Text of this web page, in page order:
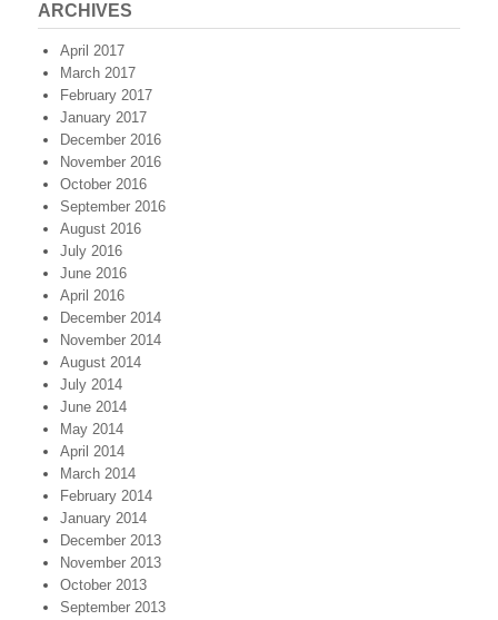
ARCHIVES
April 2017
March 2017
February 2017
January 2017
December 2016
November 2016
October 2016
September 2016
August 2016
July 2016
June 2016
April 2016
December 2014
November 2014
August 2014
July 2014
June 2014
May 2014
April 2014
March 2014
February 2014
January 2014
December 2013
November 2013
October 2013
September 2013